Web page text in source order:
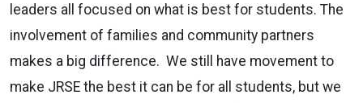
leaders all focused on what is best for students. The
involvement of families and community partners
makes a big difference. We still have movement to
make JRSE the best it can be for all students, but we